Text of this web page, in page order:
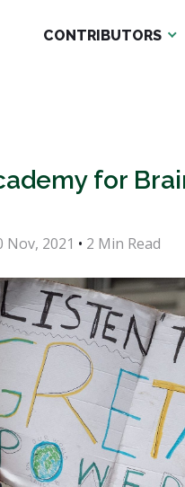
CONTRIBUTORS
for
Nov, 2021 • 2 Min Read